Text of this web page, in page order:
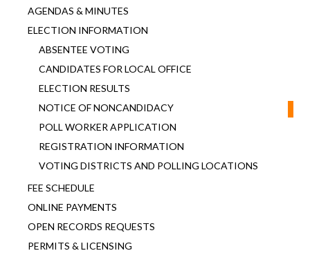
AGENDAS & MINUTES
ELECTION INFORMATION
ABSENTEE VOTING
CANDIDATES FOR LOCAL OFFICE
ELECTION RESULTS
NOTICE OF NONCANDIDACY
POLL WORKER APPLICATION
REGISTRATION INFORMATION
VOTING DISTRICTS AND POLLING LOCATIONS
FEE SCHEDULE
ONLINE PAYMENTS
OPEN RECORDS REQUESTS
PERMITS & LICENSING